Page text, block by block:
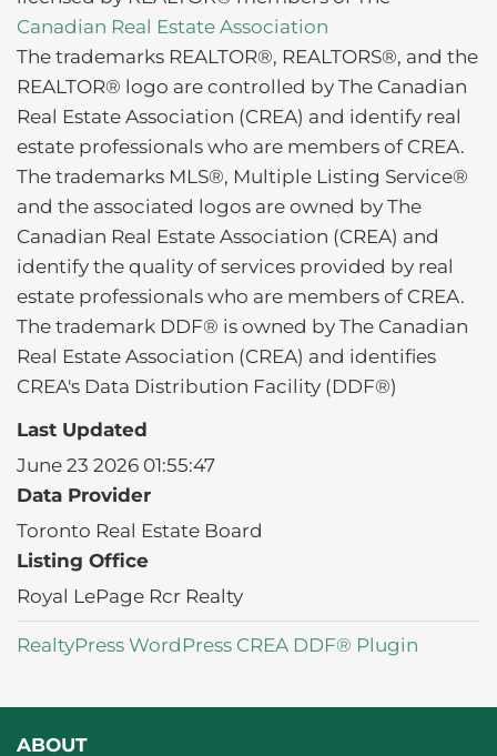
Canadian Real Estate Association
The trademarks REALTOR®, REALTORS®, and the
REALTOR® logo are controlled by The Canadian
Real Estate Association (CREA) and identify real
estate professionals who are members of CREA.
The trademarks MLS®, Multiple Listing Service®
and the associated logos are owned by The
Canadian Real Estate Association (CREA) and
identify the quality of services provided by real
estate professionals who are members of CREA.
The trademark DDF® is owned by The Canadian
Real Estate Association (CREA) and identifies
CREA's Data Distribution Facility (DDF®)
Last Updated
June 23 2026 01:55:47
Data Provider
Toronto Real Estate Board
Listing Office
Royal LePage Rcr Realty
RealtyPress WordPress CREA DDF® Plugin
ABOUT